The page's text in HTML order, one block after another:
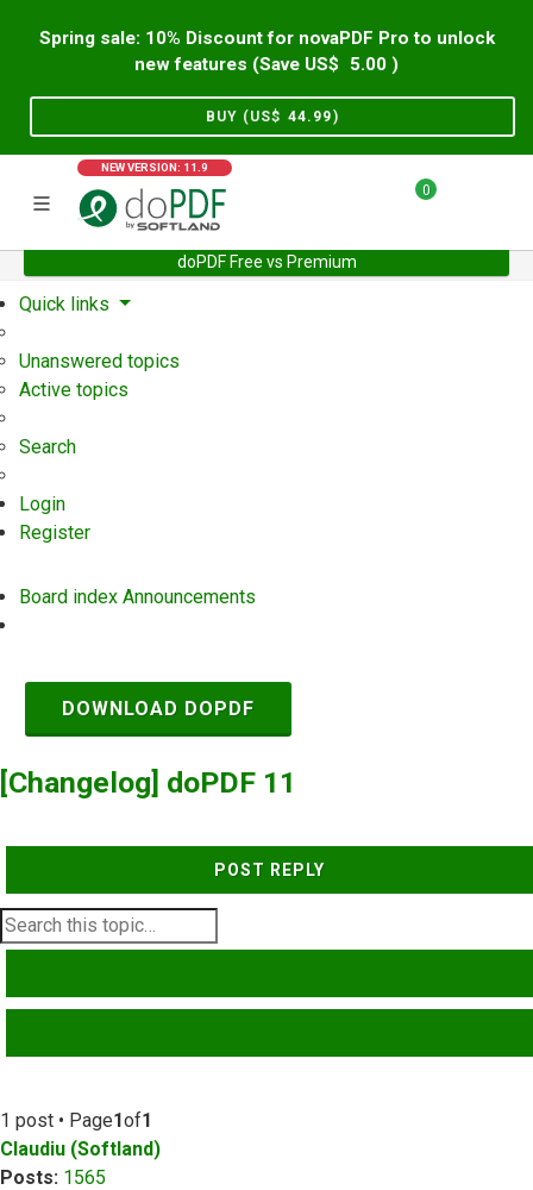
Spring sale: 10% Discount for novaPDF Pro to unlock
new features (Save US$
5.00 )
BUY (US$ 44.99)
NEW VERSION: 11.9
0
doPDF Free vs Premium
Home Support User Forum
Quick links
Unanswered topics
Active topics
Search
Login
Register
Board index Announcements
DOWNLOAD DOPDF
[Changelog] doPDF 11
POST REPLY
1 post • Page1of1
Claudiu (Softland)
Posts: 1565